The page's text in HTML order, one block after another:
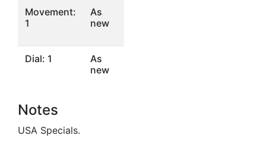
Movement:
1
As
new
Dial: 1
As
new
Notes
USA Specials.